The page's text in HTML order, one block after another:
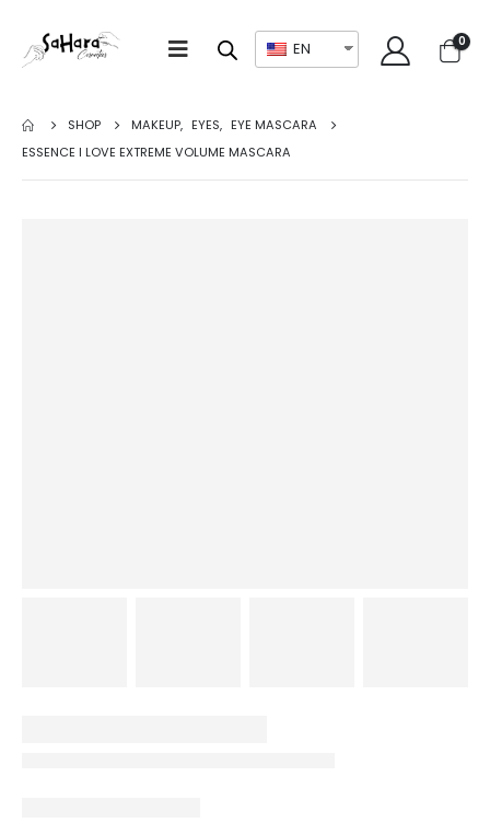
EN 0
SHOP MAKEUP, EYES, EYE MASCARA
ESSENCE I LOVE EXTREME VOLUME MASCARA